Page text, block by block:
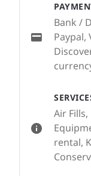
Air
rental,
Bank /
Paypal,